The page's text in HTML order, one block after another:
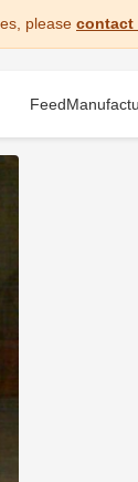
please contact
Feed